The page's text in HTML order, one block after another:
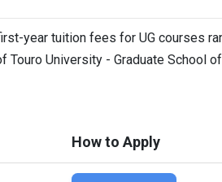
year tuition fees for UG courses
University - Graduate School of
How to Apply